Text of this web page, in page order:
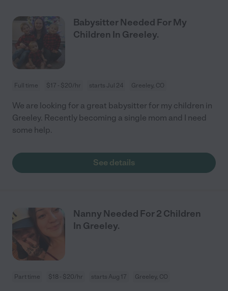
Babysitter Needed For My
Children In Greeley.
Full time $17 - $20/hr starts Jul 24 Greeley, CO
We are looking for a great babysitter for my children in
Greeley. Recently becoming a single mom and I need
some help.
See details
Nanny Needed For 2 Children
In Greeley.
Part time $18 - $20/hr starts Aug 17 Greeley, CO